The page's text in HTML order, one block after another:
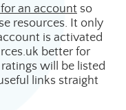
an account so
resources. It only
is activated
better for
will be listed
links straight